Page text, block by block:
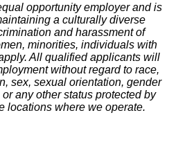
opportunity employer and is
a culturally diverse
and harassment of
minorities, individuals with
All qualified applicants will
without regard to race,
sex, sexual orientation, gender
any other status protected by
locations where we operate.